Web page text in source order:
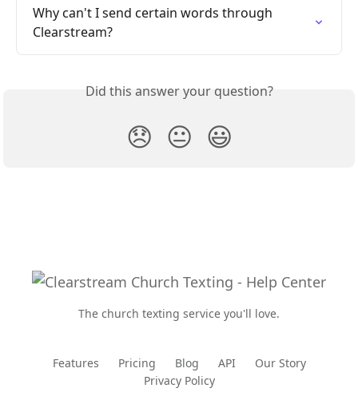
Why can't I send certain words through
Clearstream?
Did this answer your question?
😞 😐 😃
The church texting service you'll love.
Features Pricing Blog API
Our Story
Privacy Policy